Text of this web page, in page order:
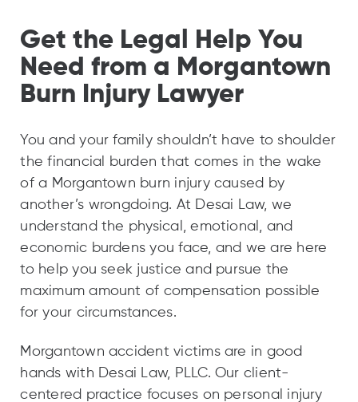
Get the Legal Help You
Need from a Morgantown
Burn Injury Lawyer
You and your family shouldn’t have to shoulder
the financial burden that comes in the wake
of a Morgantown burn injury caused by
another’s wrongdoing. At Desai Law, we
understand the physical, emotional, and
economic burdens you face, and we are here
to help you seek justice and pursue the
maximum amount of compensation possible
for your circumstances.
Morgantown accident victims are in good
hands with Desai Law, PLLC. Our client-
centered practice focuses on personal injury